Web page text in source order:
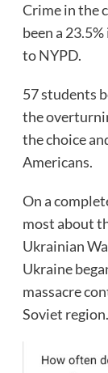
Crime in the
been a
to NYPD.
57 students
the
the choice
Americans.
On a
most about
Ukrainian
Ukraine
massacre
Soviet region.